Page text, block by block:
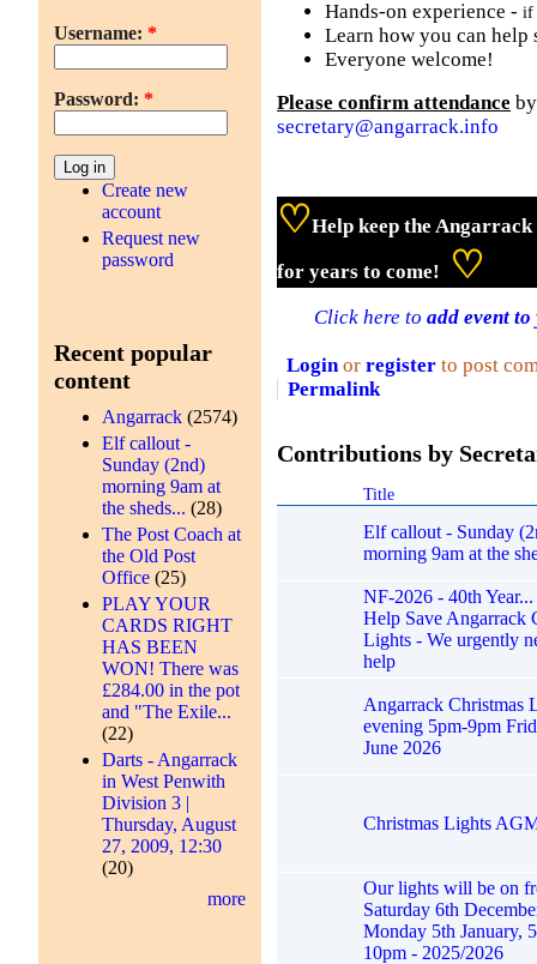
Username: *
Password: *
Create new
account
Request new
password
Recent popular
content
Angarrack (2574)
Elf callout -
Sunday (2nd)
morning 9am at
the sheds...(28)
The Post Coach at
the Old Post
Office (25)
PLAY YOUR
CARDS RIGHT
HAS BEEN
WON! There was
£284.00 in the pot
and "The Exile...
(22)
Darts - Angarrack
in West Penwith
Division 3 |
Thursday, August
27, 2009, 12:30
(20)
more
Hands-on experience -if
Learn how you can help
Everyone welcome!
Please confirm attendance
secretary@angarrack.info
♡Help keep the
for years to come!
♡
Click here toadd event
Loginorregister to post
Permalink
Contributions by
Title
Elf callout - Sunday
morning 9am at the
NF-2026 - 40th Year...
Help Save Angarrack
Lights - We urgently
help
Angarrack Christmas
evening 5pm-9pm
June 2026
Christmas Lights
Our lights will be on
Saturday 6th
Monday 5th January,
10pm - 2025/2026